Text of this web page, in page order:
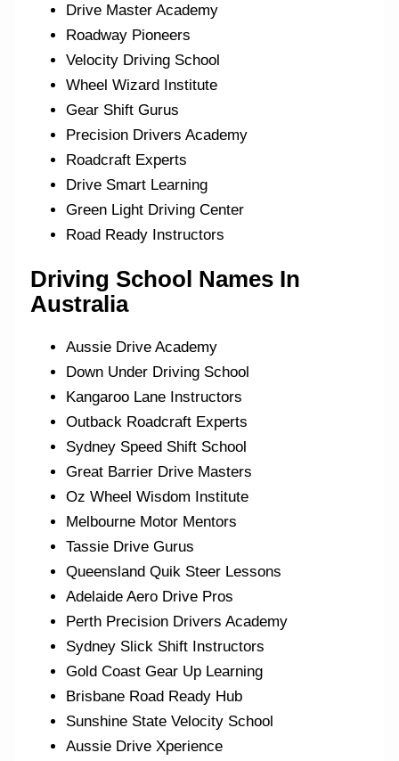
Drive Master Academy
Roadway Pioneers
Velocity Driving School
Wheel Wizard Institute
Gear Shift Gurus
Precision Drivers Academy
Roadcraft Experts
Drive Smart Learning
Green Light Driving Center
Road Ready Instructors
Driving School Names In
Australia
Aussie Drive Academy
Down Under Driving School
Kangaroo Lane Instructors
Outback Roadcraft Experts
Sydney Speed Shift School
Great Barrier Drive Masters
Oz Wheel Wisdom Institute
Melbourne Motor Mentors
Tassie Drive Gurus
Queensland Quik Steer Lessons
Adelaide Aero Drive Pros
Perth Precision Drivers Academy
Sydney Slick Shift Instructors
Gold Coast Gear Up Learning
Brisbane Road Ready Hub
Sunshine State Velocity School
Aussie Drive Xperience